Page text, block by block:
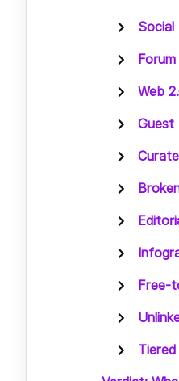
Social
Web
Guest
Free-
Tiered